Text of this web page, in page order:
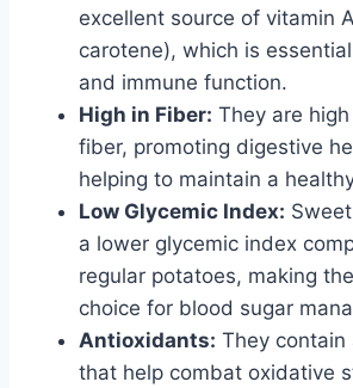
excellent source of vitamin
carotene), which is
and immune function.
High in Fiber: They are
fiber, promoting digestive
helping to maintain a
Low Glycemic Index:
a lower glycemic index
regular potatoes, making
choice for blood sugar
Antioxidants: They
that help combat oxidative